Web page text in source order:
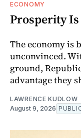
ECONOMY
Prosperity
The economy is
unconvinced.
ground,
advantage they
LAWRENCE KUDLOW
August 9, 2026